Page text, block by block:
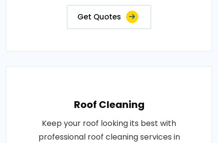
Get Quotes
Roof Cleaning
Keep your roof looking its best with
professional roof cleaning services in